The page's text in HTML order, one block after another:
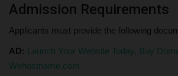
Admission Requirements
Applicants must provide the following
AD: Launch Your Website Today, Buy
Wehostname.com